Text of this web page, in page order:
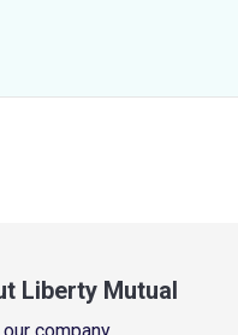
Liberty Mutual